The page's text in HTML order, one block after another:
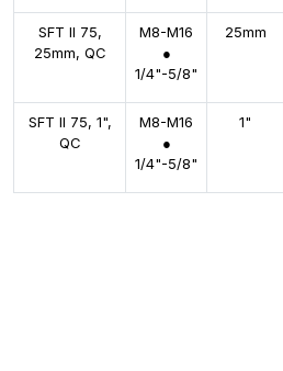
SFT II 75,
25mm, QC
M8-M16
●
1/4"-5/8"
25mm
SFT II 75, 1",
QC
M8-M16
●
1/4"-5/8"
1"